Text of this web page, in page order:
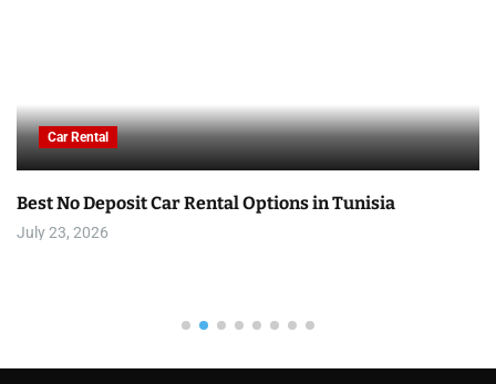
Car Rental
Best No Deposit Car Rental Options in Tunisia
July 23, 2026